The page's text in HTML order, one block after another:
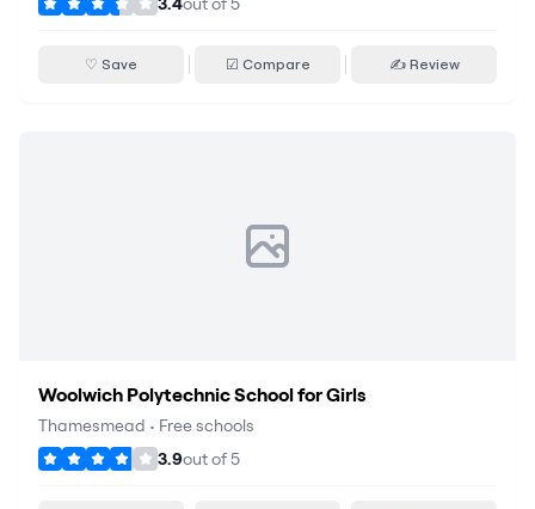
♡ Save ☑ Compare ✍ Review
Woolwich Polytechnic School for Girls
Thamesmead • Free schools
3.9out of5